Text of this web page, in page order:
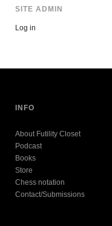
SITE ADMIN
Log in
INFO
About Futility Closet
Podcast
Books
Store
Chess notation
Contact/Submissions